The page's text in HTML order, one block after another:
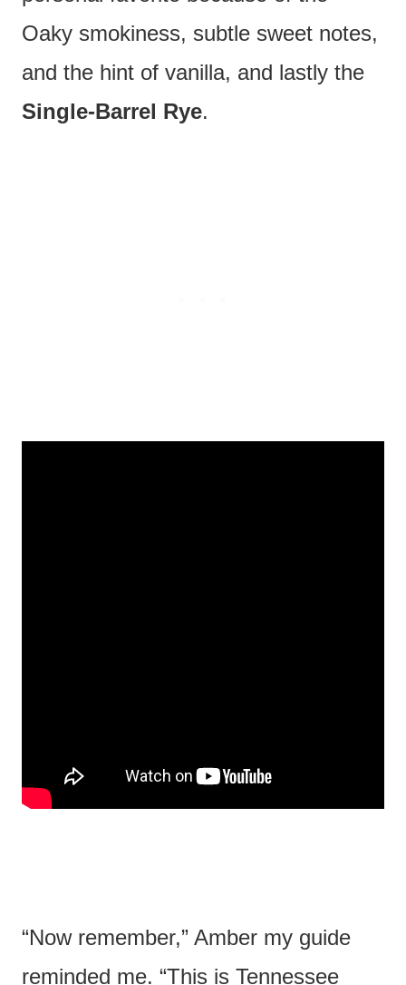
Oaky smokiness, subtle sweet notes,
and the hint of vanilla, and lastly the
Single-Barrel Rye.
“Now remember,” Amber my guide
reminded me. “This is Tennessee